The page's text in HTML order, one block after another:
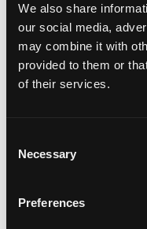
We also share
our social media,
may combine it with
provided to them or
of their services.
Selection
Necessary
Preferences
Funds are allocated
retailers promote
effectively.
sized retailers.
Coupon
Mango